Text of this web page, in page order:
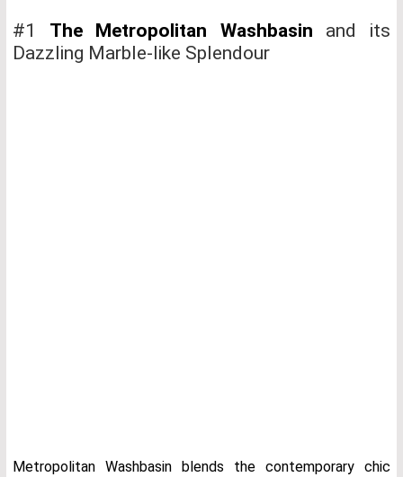
#1 The Metropolitan Washbasin and its
Dazzling Marble-like Splendour
Metropolitan Washbasin blends the contemporary chic